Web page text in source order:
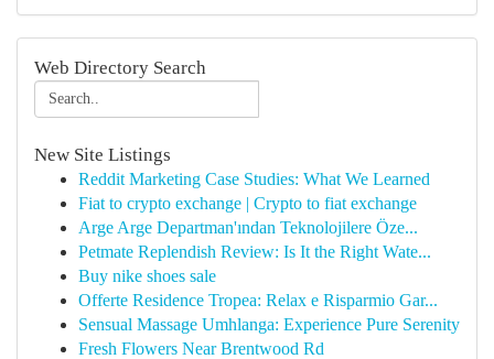
Web Directory Search
New Site Listings
Reddit Marketing Case Studies: What We Learned
Fiat to crypto exchange | Crypto to fiat exchange
Arge Arge Departman'ından Teknolojilere Öze...
Petmate Replendish Review: Is It the Right Wate...
Buy nike shoes sale
Offerte Residence Tropea: Relax e Risparmio Gar...
Sensual Massage Umhlanga: Experience Pure Serenity
Fresh Flowers Near Brentwood Rd